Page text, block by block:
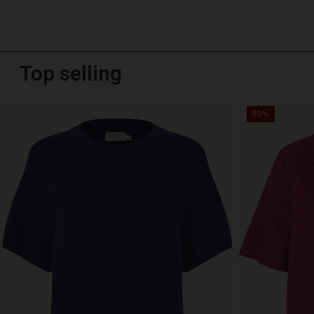
Top selling
50%